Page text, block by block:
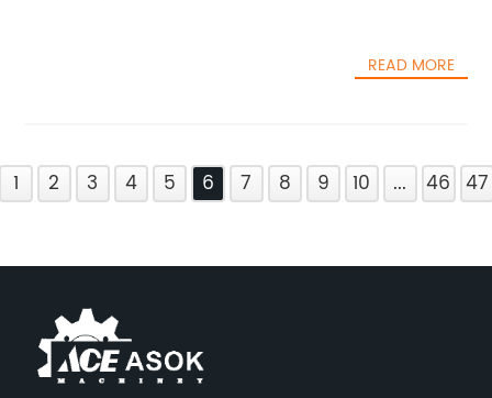
READ MORE
1 2 3 4 5 6 7 8 9 10 ... 46 47